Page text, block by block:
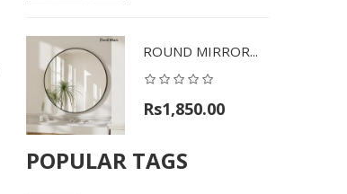
ROUND MIRROR...
Rs1,850.00
POPULAR TAGS